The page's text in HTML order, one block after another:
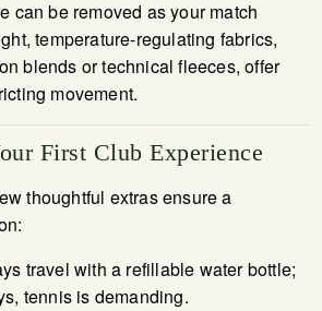
can be removed as your match
temperature-regulating fabrics,
blends or technical fleeces, offer
movement.
First Club Experience
thoughtful extras ensure a
travel with a refillable water bottle;
tennis is demanding.